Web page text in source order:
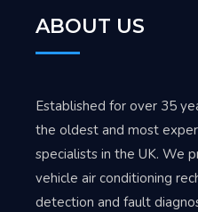
ABOUT US
Established for over 35
the oldest and most
specialists in the UK. We
vehicle air conditioning
detection and fault